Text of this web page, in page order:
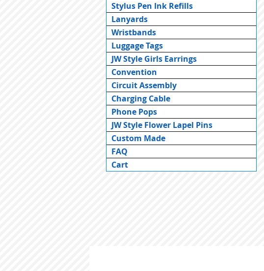
Stylus Pen Ink Refills
Lanyards
Wristbands
Luggage Tags
JW Style Girls Earrings
Convention
Circuit Assembly
Charging Cable
Phone Pops
JW Style Flower Lapel Pins
Custom Made
FAQ
Cart